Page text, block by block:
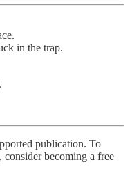
in the trap.
publication. To
becoming a free